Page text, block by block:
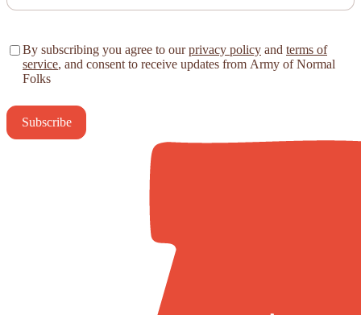
By subscribing you agree to ourprivacy policy and terms of
service, and consent to receive updates from Army of Normal
Folks